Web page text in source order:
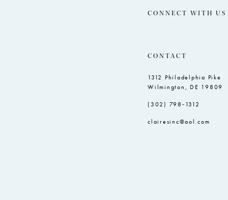
CONNECT WITH US
CONTACT
1312 Philadelphia Pike
Wilmington, DE 19809
(302) 798‑1312
clairesinc@aol.com